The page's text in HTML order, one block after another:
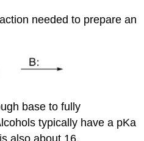
needed to prepare an
base to fully
typically have a pKa
also about 16.